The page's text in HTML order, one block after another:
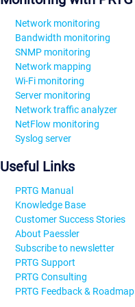
Network monitoring
Bandwidth monitoring
SNMP monitoring
Network mapping
Wi-Fi monitoring
Server monitoring
Network traffic analyzer
NetFlow monitoring
Syslog server
Useful Links
PRTG Manual
Knowledge Base
Customer Success Stories
About Paessler
Subscribe to newsletter
PRTG Support
PRTG Consulting
PRTG Feedback & Roadmap